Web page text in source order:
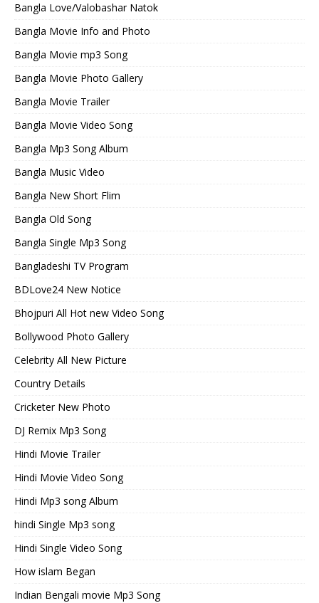
Bangla Love/Valobashar Natok
Bangla Movie Info and Photo
Bangla Movie mp3 Song
Bangla Movie Photo Gallery
Bangla Movie Trailer
Bangla Movie Video Song
Bangla Mp3 Song Album
Bangla Music Video
Bangla New Short Flim
Bangla Old Song
Bangla Single Mp3 Song
Bangladeshi TV Program
BDLove24 New Notice
Bhojpuri All Hot new Video Song
Bollywood Photo Gallery
Celebrity All New Picture
Country Details
Cricketer New Photo
DJ Remix Mp3 Song
Hindi Movie Trailer
Hindi Movie Video Song
Hindi Mp3 song Album
hindi Single Mp3 song
Hindi Single Video Song
How islam Began
Indian Bengali movie Mp3 Song